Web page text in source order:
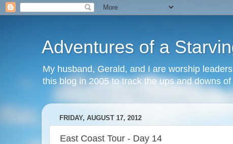
Adventures of a
My husband, Gerald, and I are worship
this blog in 2005 to track the ups and downs
FRIDAY, AUGUST 17, 2012
East Coast Tour - Day 14